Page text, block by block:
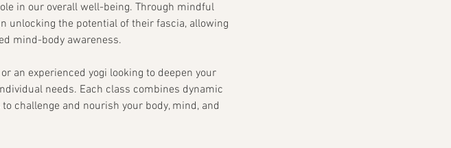
in our overall well-being. Through mindful
unlocking the potential of their fascia, allowing
mind-body awareness.
an experienced yogi looking to deepen your
needs. Each class combines dynamic
challenge and nourish your body, mind, and